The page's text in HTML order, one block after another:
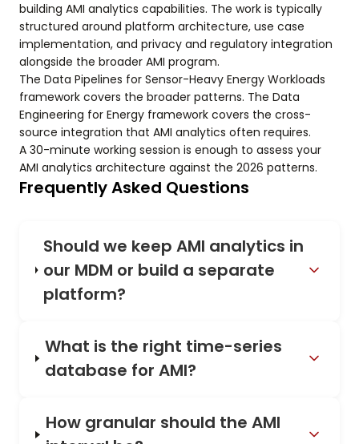
building AMI analytics capabilities. The work is typically
structured around platform architecture, use case
implementation, and privacy and regulatory integration
alongside the broader AMI program.
The Data Pipelines for Sensor-Heavy Energy Workloads
framework covers the broader patterns. The Data
Engineering for Energy framework covers the cross-
source integration that AMI analytics often requires.
A 30-minute working session is enough to assess your
AMI analytics architecture against the 2026 patterns.
Frequently Asked Questions
Should we keep AMI analytics in
our MDM or build a separate
platform?
What is the right time-series
database for AMI?
How granular should the AMI